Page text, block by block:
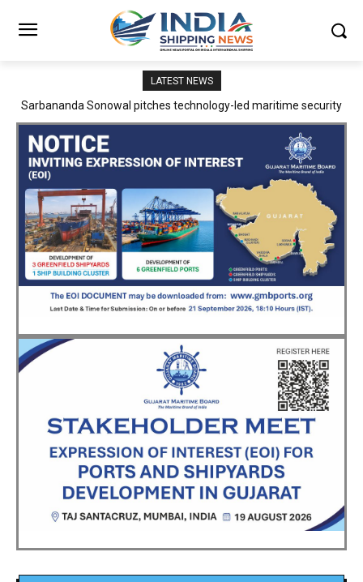
LATEST NEWS
Adani Logistics operates full Block Export Train from ICD Patli to